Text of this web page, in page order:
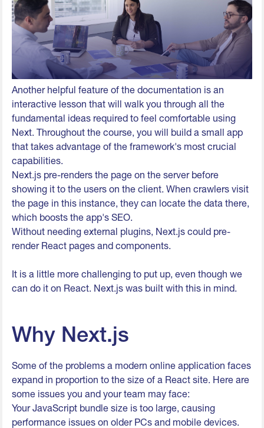
Another helpful feature of the documentation is an
interactive lesson that will walk you through all the
fundamental ideas required to feel comfortable using
Next. Throughout the course, you will build a small app
that takes advantage of the framework's most crucial
capabilities.
Next.js pre-renders the page on the server before
showing it to the users on the client. When crawlers visit
the page in this instance, they can locate the data there,
which boosts the app's SEO.
Without needing external plugins, Next.js could pre-
render React pages and components.
It is a little more challenging to put up, even though we
can do it on React. Next.js was built with this in mind.
Why Next.js
Some of the problems a modern online application faces
expand in proportion to the size of a React site. Here are
some issues you and your team may face:
Your JavaScript bundle size is too large, causing
performance issues on older PCs and mobile devices.